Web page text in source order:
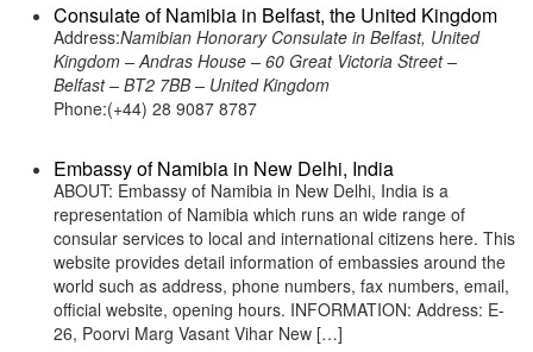
Consulate of Namibia in Belfast, the United Kingdom
Address:Namibian Honorary Consulate in Belfast, United
Kingdom – Andras House – 60 Great Victoria Street –
Belfast – BT2 7BB – United Kingdom
Phone:(+44) 28 9087 8787
Embassy of Namibia in New Delhi, India
ABOUT: Embassy of Namibia in New Delhi, India is a
representation of Namibia which runs an wide range of
consular services to local and international citizens here. This
website provides detail information of embassies around the
world such as address, phone numbers, fax numbers, email,
official website, opening hours. INFORMATION: Address: E-
26, Poorvi Marg Vasant Vihar New […]